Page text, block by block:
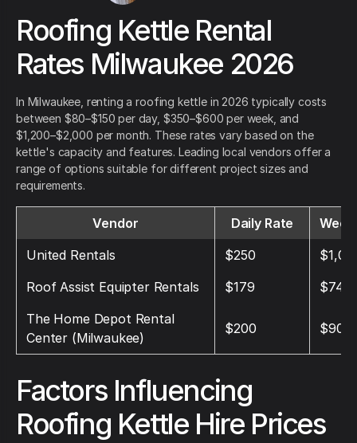
Roofing Kettle Rental
Rates Milwaukee 2026
In Milwaukee, renting a roofing kettle in 2026 typically costs
between $80–$150 per day, $350–$600 per week, and
$1,200–$2,000 per month. These rates vary based on the
kettle's capacity and features. Leading local vendors offer a
range of options suitable for different project sizes and
requirements.
Vendor Daily Rate
United Rentals
$250
Roof Assist Equipter Rentals
$179
$749
The Home Depot Rental
Center (Milwaukee)
$200 $900
Factors Influencing
Roofing Kettle Hire Prices